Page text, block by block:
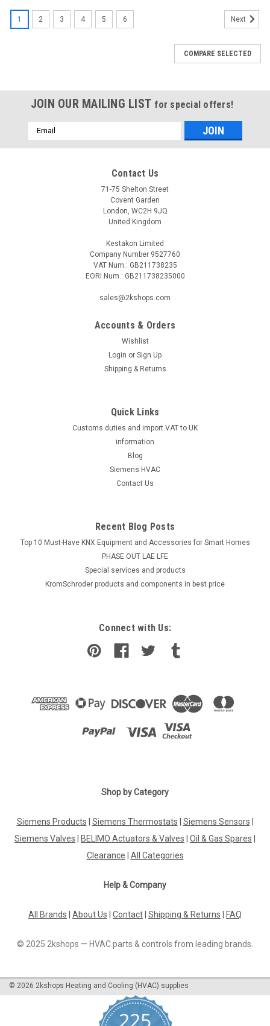
1 2 3 4 5 6 Next
COMPARE SELECTED
JOIN OUR MAILING LIST for special offers!
Email
Address
Contact Us
71-75 Shelton Street
Covent Garden
London, WC2H 9JQ
United Kingdom
Kestakon Limited
Company Number 9527760
VAT Num.: GB211738235
EORI Num.: GB211738235000
sales@2kshops.com
Accounts & Orders
Wishlist
Login or Sign Up
Shipping & Returns
Quick Links
Customs duties and import VAT to UK
information
Blog
Siemens HVAC
Contact Us
Recent Blog Posts
Top 10 Must-Have KNX Equipment and Accessories for Smart Homes
PHASE OUT LAE LFE
​Special services and products
KromSchroder products and components in best price
Connect with Us:
Shop by Category
Siemens Products Siemens Thermostats Siemens Sensors
Siemens Valves
BELIMO Actuators & Valves Oil & Gas Spares
Clearance
All Categories
Help & Company
All Brands About Us Contact Shipping & Returns FAQ
© 2025 2kshops — HVAC parts & controls from leading brands.
© 2026 2kshops Heating and Cooling (HVAC) supplies
225